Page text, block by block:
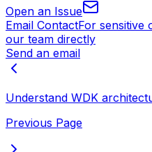
Open an Issue
Email ContactFor sensitive
our team directly
Send an email
Understand WDK
Previous Page